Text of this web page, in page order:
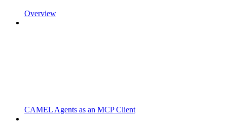
Overview
CAMEL Agents as an MCP Client